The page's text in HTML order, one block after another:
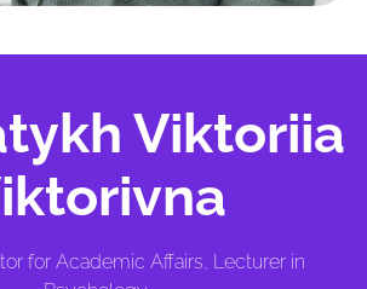
Viktoriia
for Academic Affairs, Lecturer in